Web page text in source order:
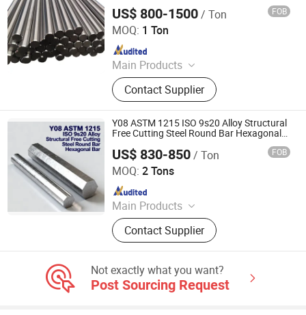
US$ 800-1500/ Ton FOB
MOQ: 1 Ton
Main Products
Alloy Steel, Carbon Steel, Stainless
Steel, High Speed Seel, Spring Steel,
Steel Forging
Contact Supplier
HUNAN QILU INDUSTRIAL CO., LTD.
Since 2009
Y08 ASTM 1215 ISO 9s20 Alloy Structural
Free Cutting Steel Round Bar Hexagonal
US$ 830-850/ Ton FOB
MOQ: 2 Tons
Main Products
Titanium Bar, Steel Rigging
Contact Supplier
Sichuan Liaofu Special Steel Co., Ltd.
Since 2023
Not exactly what you want?
Post Sourcing Request